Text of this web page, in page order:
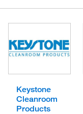
Keystone
Cleanroom
Products